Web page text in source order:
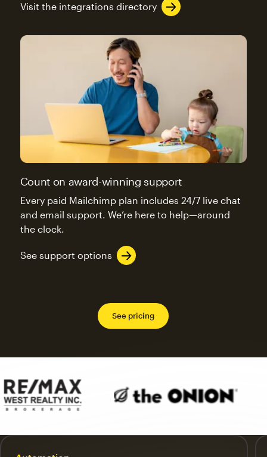
Visit the integrations directory
Count on award-winning support
Every paid Mailchimp plan includes 24/7 live chat
and email support. We’re here to help—around
the clock.
See support options
See pricing